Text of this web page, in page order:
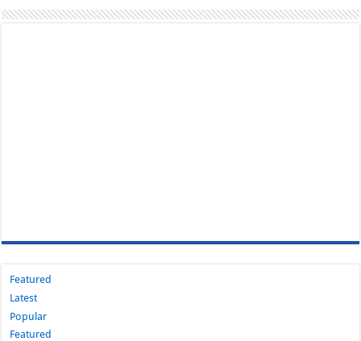
Featured
Latest
Popular
Featured